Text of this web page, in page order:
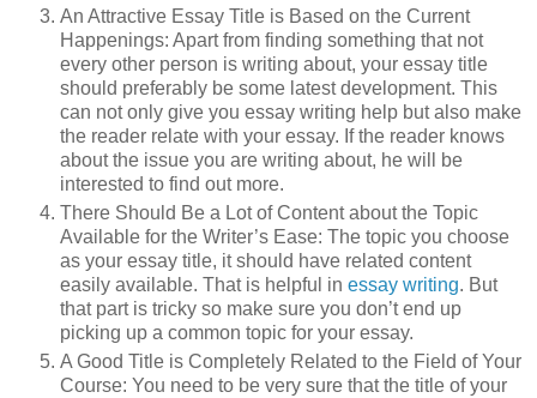
An Attractive Essay Title is Based on the Current
Happenings: Apart from finding something that not
every other person is writing about, your essay title
should preferably be some latest development. This
can not only give you essay writing help but also make
the reader relate with your essay. If the reader knows
about the issue you are writing about, he will be
interested to find out more.
There Should Be a Lot of Content about the Topic
Available for the Writer’s Ease: The topic you choose
as your essay title, it should have related content
easily available. That is helpful in essay writing. But
that part is tricky so make sure you don’t end up
picking up a common topic for your essay.
A Good Title is Completely Related to the Field of Your
Course: You need to be very sure that the title of your